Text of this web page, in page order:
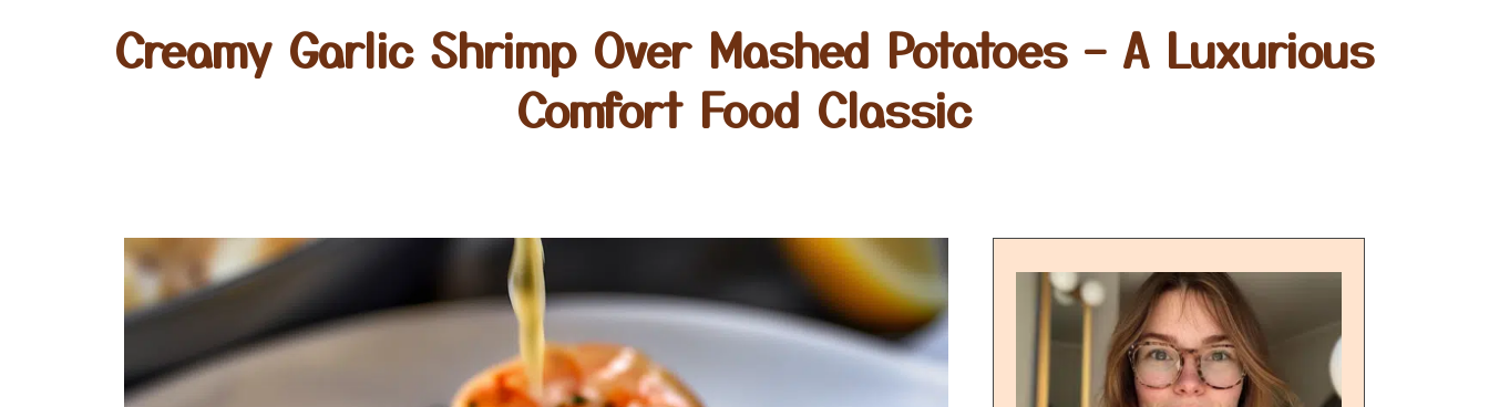
Creamy Garlic Shrimp Over Mashed Potatoes – A Luxurious
Comfort Food Classic